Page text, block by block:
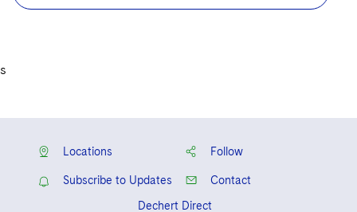
s
Locations Follow
Subscribe to Updates
Contact
Dechert Direct